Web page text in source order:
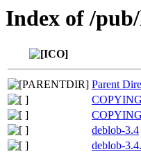
Index of /
Parent
COPYING
deblob-3.4
deblob-